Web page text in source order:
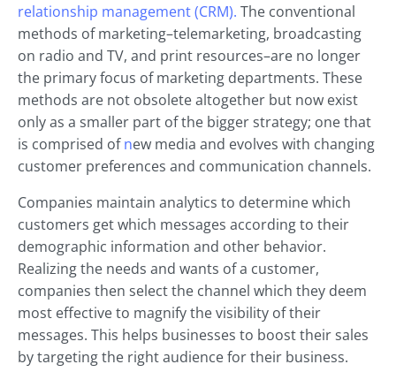
relationship management (CRM). The conventional
methods of marketing–telemarketing, broadcasting
on radio and TV, and print resources–are no longer
the primary focus of marketing departments. These
methods are not obsolete altogether but now exist
only as a smaller part of the bigger strategy; one that
is comprised ofnew media and evolves with changing
customer preferences and communication channels.
Companies maintain analytics to determine which
customers get which messages according to their
demographic information and other behavior.
Realizing the needs and wants of a customer,
companies then select the channel which they deem
most effective to magnify the visibility of their
messages. This helps businesses to boost their sales
by targeting the right audience for their business.